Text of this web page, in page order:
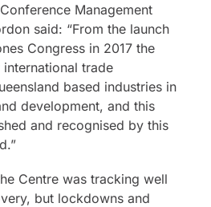
Management
said: “From the launch
Congress in 2017 the
trade
based industries in
development, and this
and recognised by this
Centre was tracking well
but lockdowns and